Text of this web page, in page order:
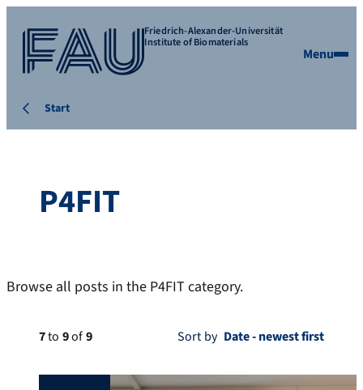
Friedrich-Alexander-Universität
Institute of Biomaterials
Menu
Start
P4FIT
Browse all posts in the P4FIT category.
7to 9of9 Sort by